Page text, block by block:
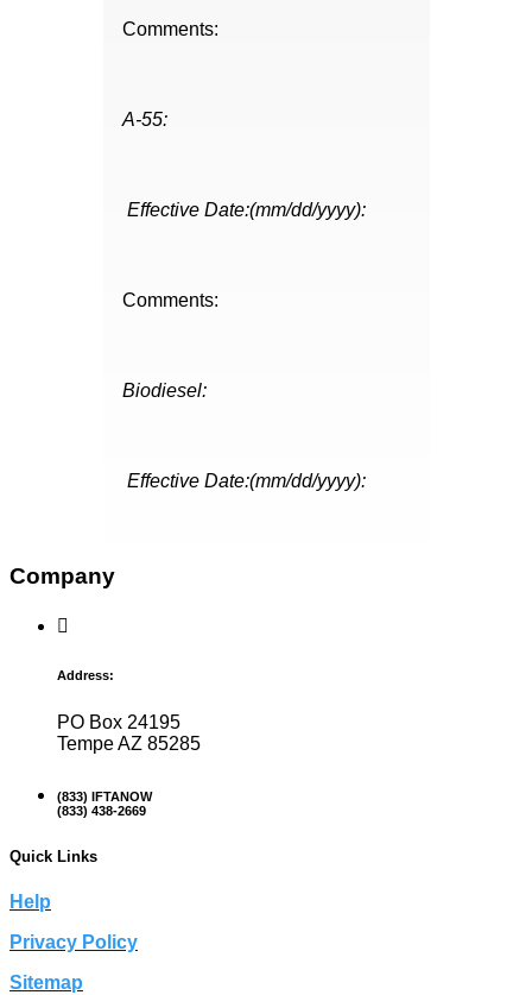
Comments:
A-55:
Effective Date:(mm/dd/yyyy):
Comments:
Biodiesel:
Effective Date:(mm/dd/yyyy):
Company
Address:
PO Box 24195
Tempe AZ 85285
(833) IFTANOW
(833) 438-2669
Quick Links
Help
Privacy Policy
Sitemap